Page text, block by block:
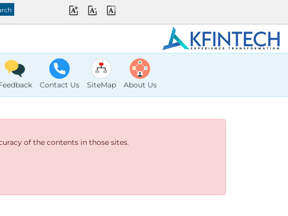
Contact Us SiteMap About Us
of the contents in those sites.